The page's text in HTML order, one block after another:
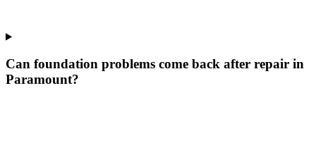
Can foundation problems come back after repair in
Paramount?